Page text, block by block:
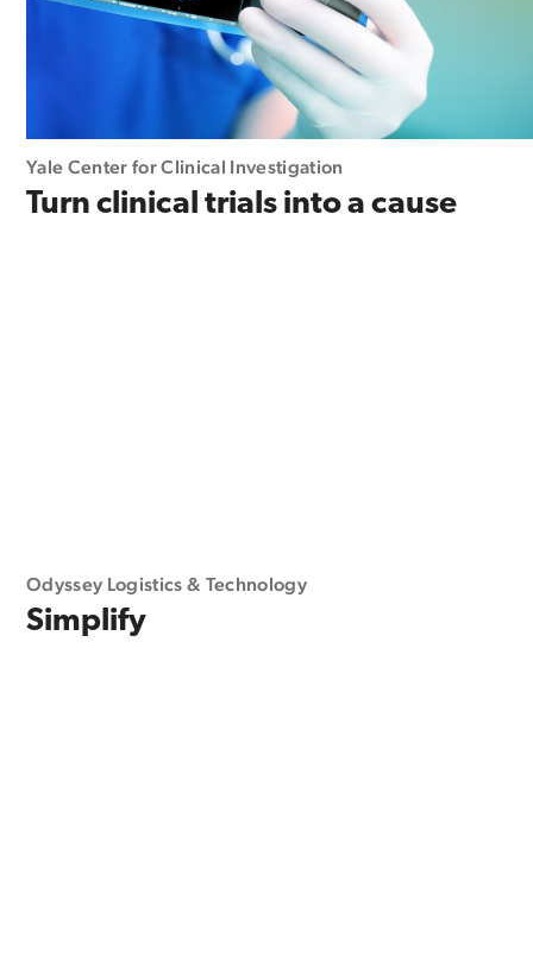
Yale Center for Clinical Investigation
Turn clinical trials into a cause
Odyssey Logistics & Technology
Simplify